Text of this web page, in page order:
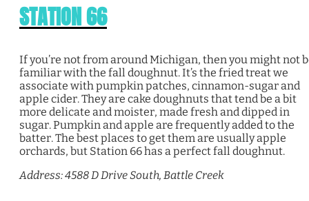
STATION 66
If you’re not from around Michigan, then you might not
familiar with the fall doughnut. It’s the fried treat we
associate with pumpkin patches, cinnamon-sugar and
apple cider. They are cake doughnuts that tend be a bit
more delicate and moister, made fresh and dipped in
sugar. Pumpkin and apple are frequently added to the
batter. The best places to get them are usually apple
orchards, but Station 66 has a perfect fall doughnut.
Address: 4588 D Drive South, Battle Creek